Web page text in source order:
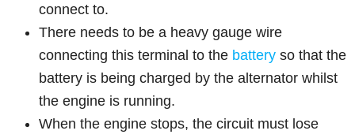
connect to.
There needs to be a heavy gauge wire
connecting this terminal to the battery so that the
battery is being charged by the alternator whilst
the engine is running.
When the engine stops, the circuit must lose